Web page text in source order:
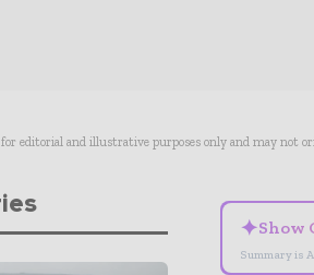
editorial and illustrative purposes only and may not
✦Show
Summary is